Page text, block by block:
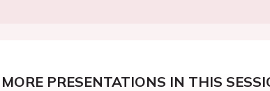
PRESENTATIONS IN THIS